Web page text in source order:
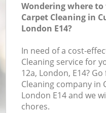
Wondering where
Carpet Cleaning in
London E14?
In need of a cost-
Cleaning service for
12a, London, E14?
Cleaning company in
London E14 and we
chores.